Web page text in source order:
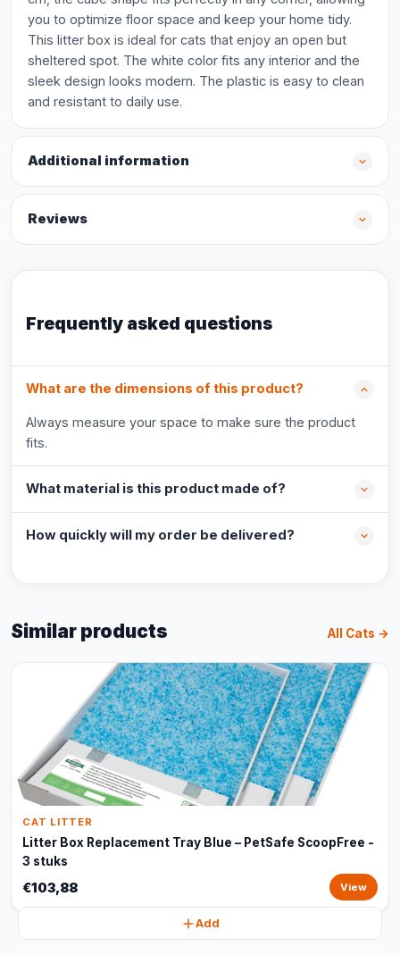
you to optimize floor space and keep your home tidy.
This litter box is ideal for cats that enjoy an open but
sheltered spot. The white color fits any interior and the
sleek design looks modern. The plastic is easy to clean
and resistant to daily use.
Additional information
Reviews
Frequently asked questions
What are the dimensions of this product?
Always measure your space to make sure the product
fits.
What material is this product made of?
How quickly will my order be delivered?
Similar products All Cats →
CAT LITTER
Litter Box Replacement Tray Blue – PetSafe ScoopFree -
3 stuks
€103,88 View
Add